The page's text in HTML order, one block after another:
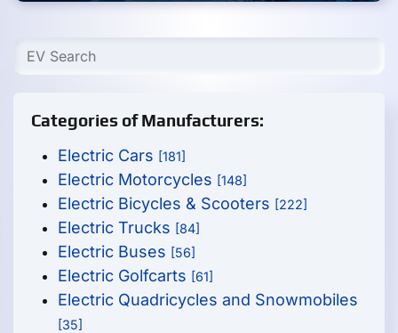
Categories of Manufacturers:
Electric Cars [181]
Electric Motorcycles [148]
Electric Bicycles & Scooters [222]
Electric Trucks [84]
Electric Buses [56]
Electric Golfcarts [61]
Electric Quadricycles and Snowmobiles
[35]